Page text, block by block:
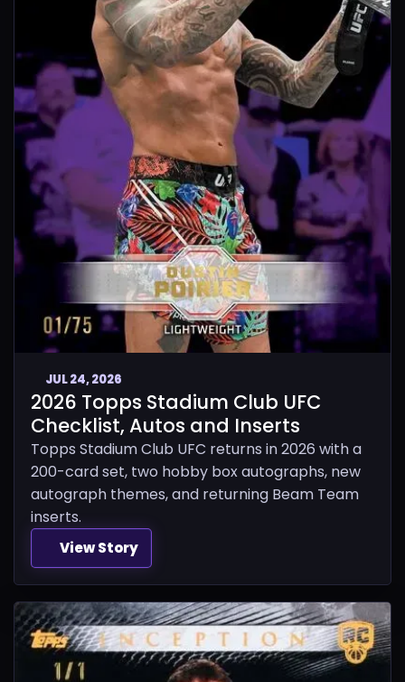
JUL 24, 2026
2026 Topps Stadium Club UFC
Checklist, Autos and Inserts
Topps Stadium Club UFC returns in 2026 with a
200-card set, two hobby box autographs, new
autograph themes, and returning Beam Team
inserts.
View Story